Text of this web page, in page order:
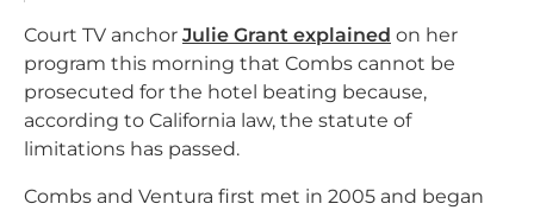
Court TV anchor Julie Grant explained on her
program this morning that Combs cannot be
prosecuted for the hotel beating because,
according to California law, the statute of
limitations has passed.
Combs and Ventura first met in 2005 and began